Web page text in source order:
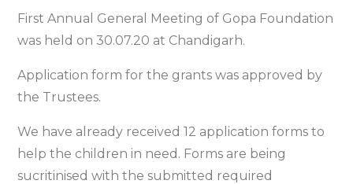
First Annual General Meeting of Gopa Foundation
was held on 30.07.20 at Chandigarh.
Application form for the grants was approved by
the Trustees.
We have already received 12 application forms to
help the children in need. Forms are being
sucritinised with the submitted required